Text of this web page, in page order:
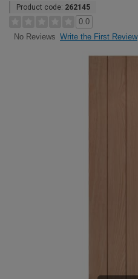
Product code: 262145
0.0
No Reviews Write the First Review